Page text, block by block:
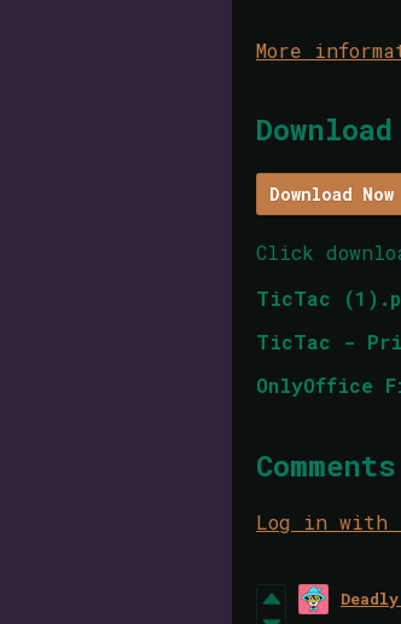
More
Download
Download Now
Click
TicTac
TicTac -
OnlyOffice
Comments
Log in